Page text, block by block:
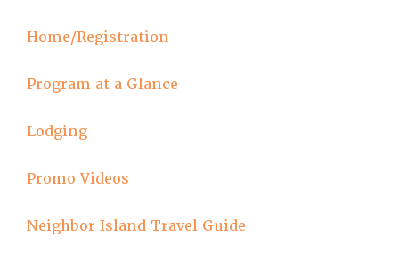
Home/Registration
Program at a Glance
Lodging
Promo Videos
Neighbor Island Travel Guide